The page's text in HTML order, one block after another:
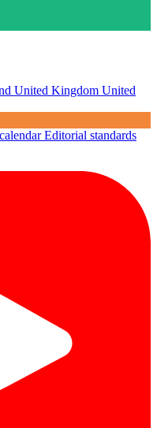
United Kingdom United
Editorial standards